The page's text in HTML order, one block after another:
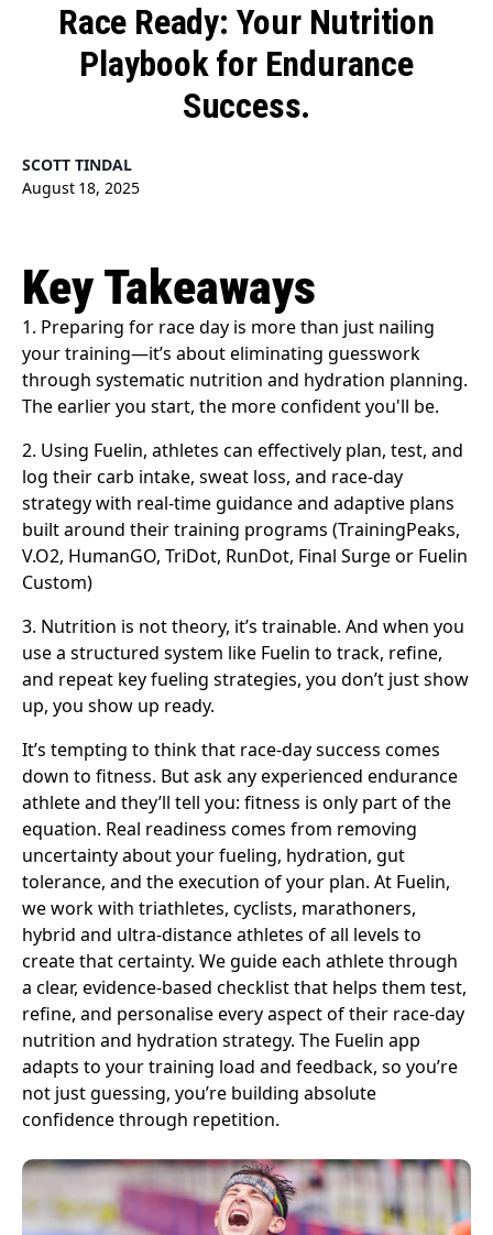
Race Ready: Your Nutrition
Playbook for Endurance
Success.
SCOTT TINDAL
August 18, 2025
Key Takeaways
1. Preparing for race day is more than just nailing
your training—it’s about eliminating guesswork
through systematic nutrition and hydration planning.
The earlier you start, the more confident you'll be.
2. Using Fuelin, athletes can effectively plan, test, and
log their carb intake, sweat loss, and race-day
strategy with real-time guidance and adaptive plans
built around their training programs (TrainingPeaks,
V.O2, HumanGO, TriDot, RunDot, Final Surge or Fuelin
Custom)
3. Nutrition is not theory, it’s trainable. And when you
use a structured system like Fuelin to track, refine,
and repeat key fueling strategies, you don’t just show
up, you show up ready.
It’s tempting to think that race-day success comes
down to fitness. But ask any experienced endurance
athlete and they’ll tell you: fitness is only part of the
equation. Real readiness comes from removing
uncertainty about your fueling, hydration, gut
tolerance, and the execution of your plan. At Fuelin,
we work with triathletes, cyclists, marathoners,
hybrid and ultra-distance athletes of all levels to
create that certainty. We guide each athlete through
a clear, evidence-based checklist that helps them test,
refine, and personalise every aspect of their race-day
nutrition and hydration strategy. The Fuelin app
adapts to your training load and feedback, so you’re
not just guessing, you’re building absolute
confidence through repetition.